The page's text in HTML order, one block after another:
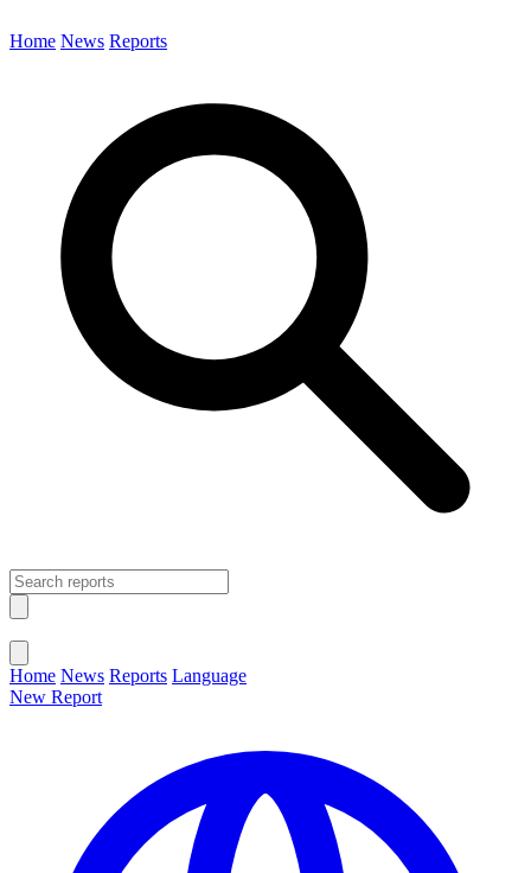
Home News Reports
Home News Reports Language
New Report